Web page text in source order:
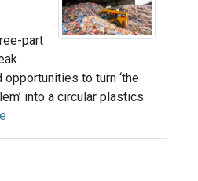
part
to turn ‘the
into a circular plastics